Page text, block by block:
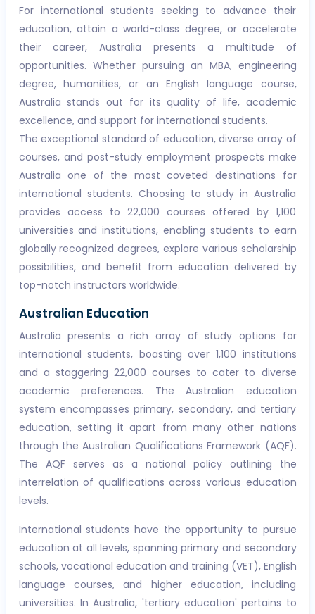
For international students seeking to advance their
education, attain a world-class degree, or accelerate
their career, Australia presents a multitude of
opportunities. Whether pursuing an MBA, engineering
degree, humanities, or an English language course,
Australia stands out for its quality of life, academic
excellence, and support for international students.
The exceptional standard of education, diverse array of
courses, and post-study employment prospects make
Australia one of the most coveted destinations for
international students. Choosing to study in Australia
provides access to 22,000 courses offered by 1,100
universities and institutions, enabling students to earn
globally recognized degrees, explore various scholarship
possibilities, and benefit from education delivered by
top-notch instructors worldwide.
Australian Education
Australia presents a rich array of study options for
international students, boasting over 1,100 institutions
and a staggering 22,000 courses to cater to diverse
academic preferences. The Australian education
system encompasses primary, secondary, and tertiary
education, setting it apart from many other nations
through the Australian Qualifications Framework (AQF).
The AQF serves as a national policy outlining the
interrelation of qualifications across various education
levels.
International students have the opportunity to pursue
education at all levels, spanning primary and secondary
schools, vocational education and training (VET), English
language courses, and higher education, including
universities. In Australia, 'tertiary education' pertains to